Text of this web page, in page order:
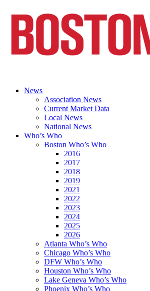
News
Association News
Current Market Data
Local News
National News
Who’s Who
Boston Who’s Who
2016
2017
2018
2019
2021
2022
2023
2024
2025
2026
Atlanta Who’s Who
Chicago Who’s Who
DFW Who’s Who
Houston Who’s Who
Lake Geneva Who’s Who
Phoenix Who’s Who